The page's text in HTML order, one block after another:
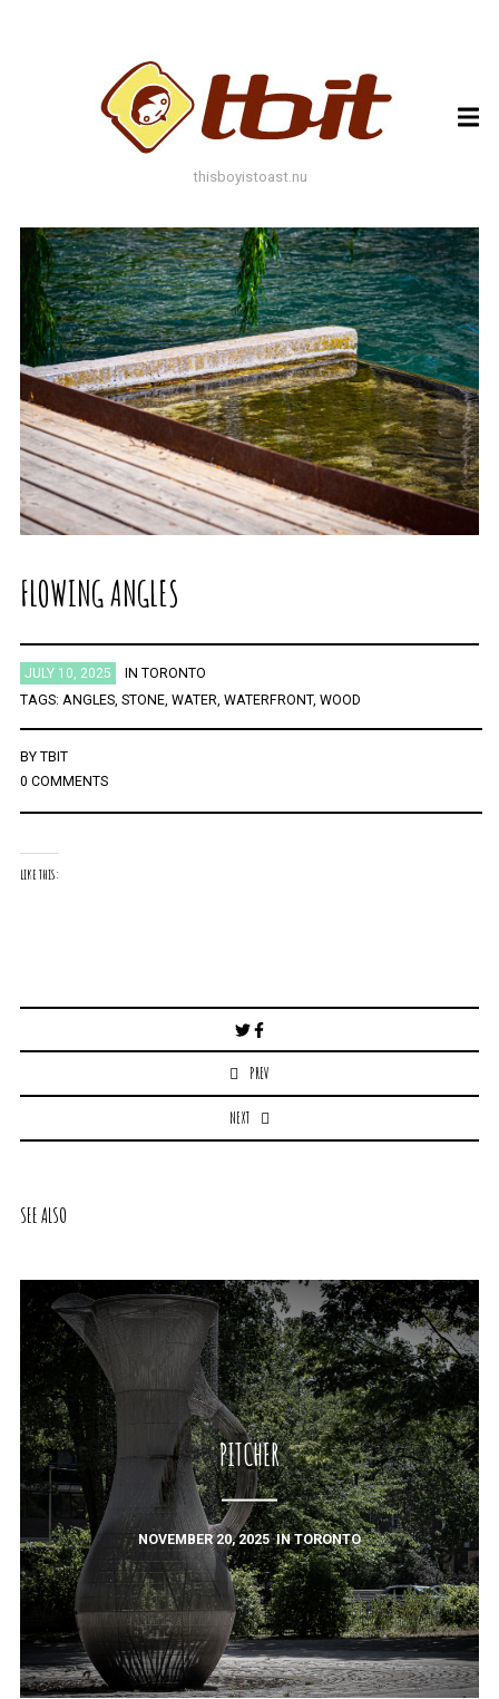
AUTUMN BLACK AND WHITE BLUES BOKEH BRICK BRICKS BROWNS
BUILDING COLOURFUL DECAY DOF DOOR FLOWER GEOMETRY GREEN
GREYS LEAF LEAFS LINES LOMO METAL MUTED NATURE ORANGE
PAINT PHOTOAST PINK RED RUST SNOW STONE STORE FRONT
STREET STREET ART TEXTURE TORONTO URBAN WALL WATER WHITE
WINDOW WINDOWS WINTER WOOD YELLOW
thisboyistoast.nu
FLOWING ANGLES
JULY 10, 2025 IN TORONTO
TAGS: ANGLES, STONE, WATER, WATERFRONT, WOOD
BY TBIT
0 COMMENTS
LIKE THIS:
navigation
PREV
NEXT
SEE ALSO
PITCHER
NOVEMBER 20, 2025 INTORONTO